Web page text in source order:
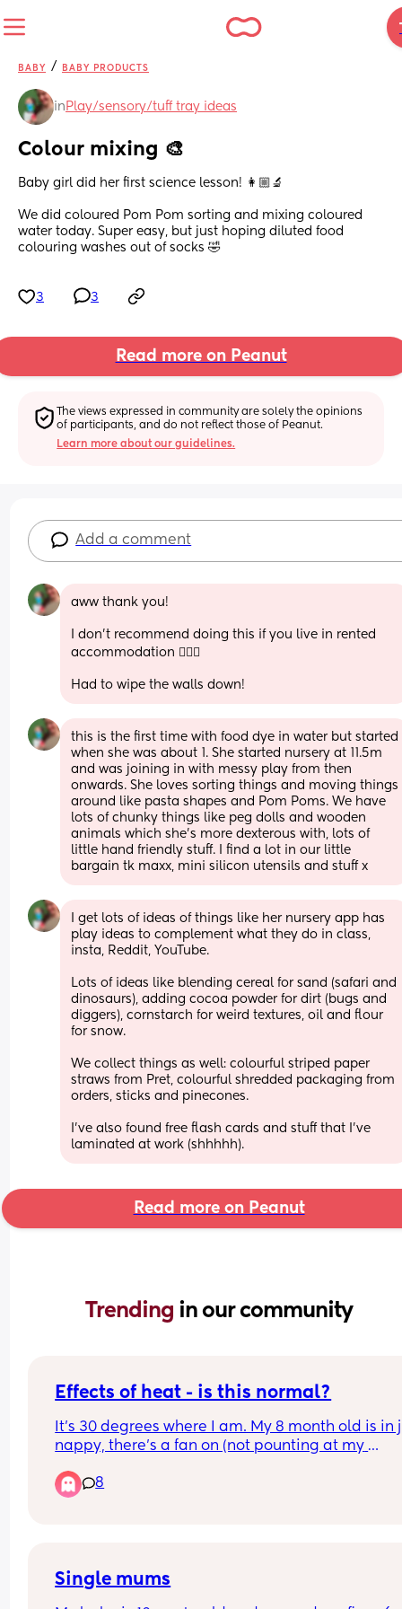
BABY / BABY PRODUCTS
in Play/sensory/tuff tray ideas
Colour mixing 🎨
Baby girl did her first science lesson! 👩🏼‍🔬
We did coloured Pom Pom sorting and mixing coloured
water today. Super easy, but just hoping diluted food
colouring washes out of socks 🤣
3 3
Read more on Peanut
The views expressed in community are solely the opinions
of participants, and do not reflect those of Peanut.
Learn more about our guidelines.
Add a comment
aww thank you!
I don’t recommend doing this if you live in rented
accommodation 🤦🏼‍♀️
Had to wipe the walls down!
this is the first time with food dye in water but started
when she was about 1. She started nursery at 11.5m
and was joining in with messy play from then
onwards. She loves sorting things and moving things
around like pasta shapes and Pom Poms. We have
lots of chunky things like peg dolls and wooden
animals which she’s more dexterous with, lots of
little hand friendly stuff. I find a lot in our little
bargain tk maxx, mini silicon utensils and stuff x
I get lots of ideas of things like her nursery app has
play ideas to complement what they do in class,
insta, Reddit, YouTube.
Lots of ideas like blending cereal for sand (safari and
dinosaurs), adding cocoa powder for dirt (bugs and
diggers), cornstarch for weird textures, oil and flour
for snow.
We collect things as well: colourful striped paper
straws from Pret, colourful shredded packaging from
orders, sticks and pinecones.
I’ve also found free flash cards and stuff that I’ve
laminated at work (shhhhh).
Read more on Peanut
Trending in our community
Effects of heat - is this normal?
It's 30 degrees where I am. My 8 month old is in
nappy, there's a fan on (not pounting at my
am and ended up sleeping in our room as it's
until 06 30.
in this kind of heat?
8
Single mums